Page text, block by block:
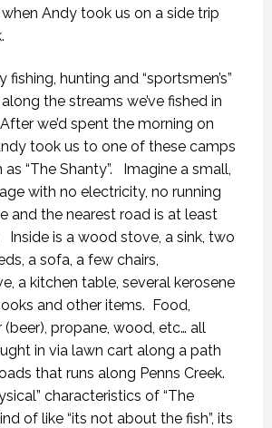
Andy took us on a side trip
fishing, hunting and “sportsmen’s”
the streams we’ve fished in
we’d spent the morning on
took us to one of these camps
“The Shanty”. Imagine a small,
with no electricity, no running
and the nearest road is at least
is a wood stove, a sink, two
a sofa, a few chairs,
a kitchen table, several kerosene
and other items. Food,
propane, wood, etc… all
in via lawn cart along a path
that runs along Penns Creek.
characteristics of “The
of like “its not about the fish”, its